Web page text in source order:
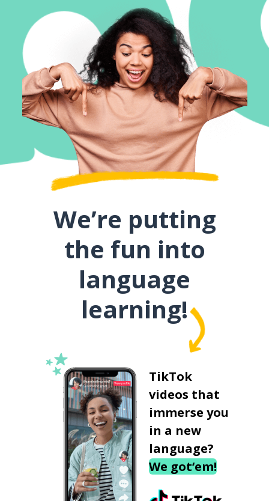
We’re putting
the fun into
language
learning!
TikTok
videos that
immerse you
in a new
language?
We got‘em!